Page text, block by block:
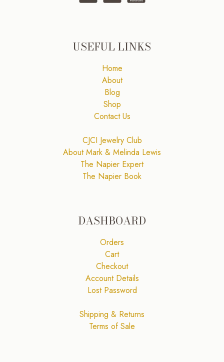
USEFUL LINKS
Home
About
Blog
Shop
Contact Us
CJCI Jewelry Club
About Mark & Melinda Lewis
The Napier Expert
The Napier Book
DASHBOARD
Orders
Cart
Checkout
Account Details
Lost Password
Shipping & Returns
Terms of Sale